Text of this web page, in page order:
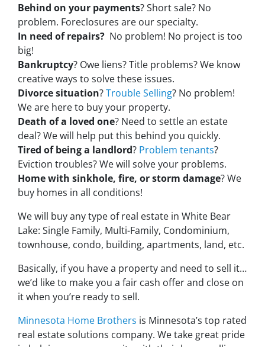
Behind on your payments? Short sale? No
problem. Foreclosures are our specialty.
In need of repairs? No problem! No project is too
big!
Bankruptcy? Owe liens? Title problems? We know
creative ways to solve these issues.
Divorce situation?Trouble Selling? No problem!
We are here to buy your property.
Death of a loved one? Need to settle an estate
deal? We will help put this behind you quickly.
Tired of being a landlord? Problem tenants?
Eviction troubles? We will solve your problems.
Home with sinkhole, fire, or storm damage? We
buy homes in all conditions!
We will buy any type of real estate in White Bear
Lake: Single Family, Multi-Family, Condominium,
townhouse, condo, building, apartments, land, etc.
Basically, if you have a property and need to sell it…
we’d like to make you a fair cash offer and close on
it when you’re ready to sell.
Minnesota Home Brothers is Minnesota’s top rated
real estate solutions company. We take great pride